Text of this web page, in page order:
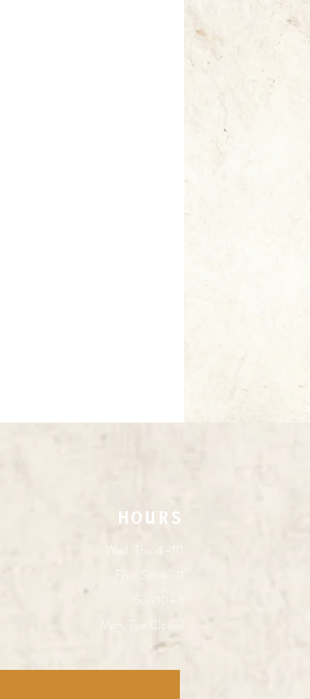
HOURS
Wed, Thu 4–10
Fri - Sat 4–11
Sun 10–3
Mon, Tue Closed